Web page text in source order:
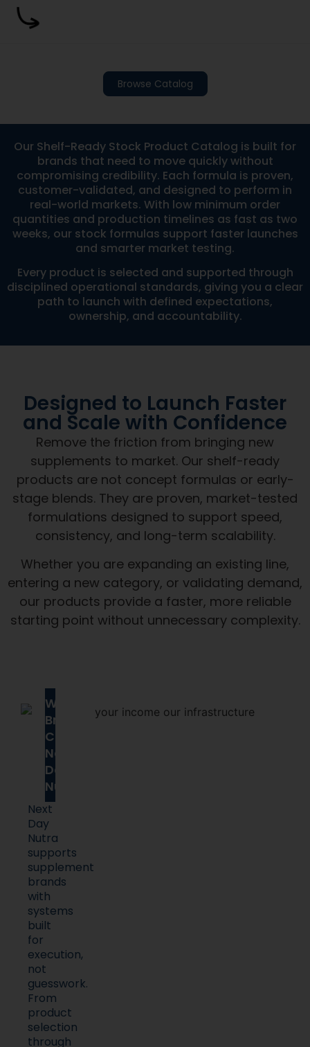
Browse Catalog
Our Shelf-Ready Stock Product Catalog is built for
brands that need to move quickly without
compromising credibility. Each formula is proven,
customer-validated, and designed to perform in
real-world markets. With low minimum order
quantities and production timelines as fast as two
weeks, our stock formulas support faster launches
and smarter market testing.
Every product is selected and supported through
disciplined operational standards, giving you a clear
path to launch with defined expectations,
ownership, and accountability.
Designed to Launch Faster
and Scale with Confidence
Remove the friction from bringing new
supplements to market. Our shelf-ready
products are not concept formulas or early-
stage blends. They are proven, market-tested
formulations designed to support speed,
consistency, and long-term scalability.
Whether you are expanding an existing line,
entering a new category, or validating demand,
our products provide a faster, more reliable
starting point without unnecessary complexity.
Why
Brands
Choose
Next
Day
Nutra
Next
Day
Nutra
supports
supplement
brands
with
systems
built
for
execution,
not
guesswork.
From
product
selection
through